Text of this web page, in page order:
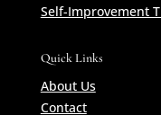
Self-Improvement
Quick Links
About Us
Contact